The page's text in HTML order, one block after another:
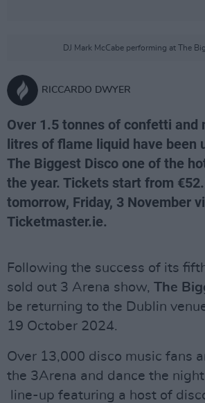
DJ Mark McCabe performing at The
RICCARDO DWYER
Over 1.5 tonnes of confetti and
litres of flame liquid have been
The Biggest Disco one of the
the year. Tickets start from
tomorrow, Friday, 3 November
Ticketmaster.ie.
Following the success of its
sold out 3 Arena show, The
be returning to the Dublin
19 October 2024.
Over 13,000 disco music fans
the 3Arena and dance the
line-up featuring a host of